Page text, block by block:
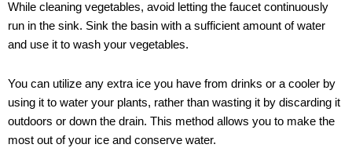
While cleaning vegetables, avoid letting the faucet continuously
run in the sink. Sink the basin with a sufficient amount of water
and use it to wash your vegetables.
You can utilize any extra ice you have from drinks or a cooler by
using it to water your plants, rather than wasting it by discarding it
outdoors or down the drain. This method allows you to make the
most out of your ice and conserve water.